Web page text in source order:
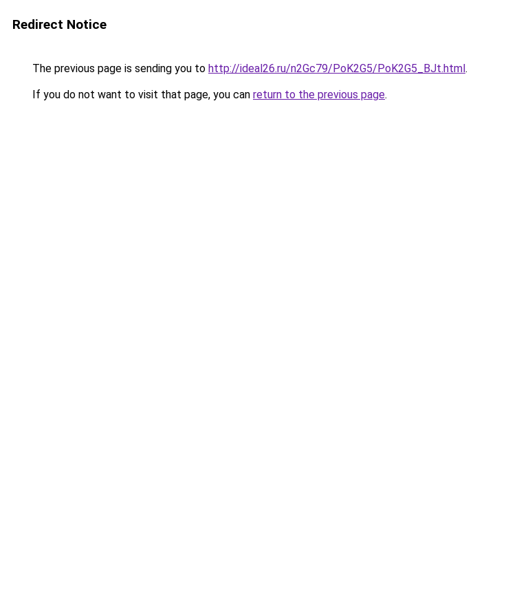
Redirect Notice
The previous page is sending you to http://ideal26.ru/n2Gc79/PoK2G5/PoK2G5_BJt.html.
If you do not want to visit that page, you can return to the previous page.